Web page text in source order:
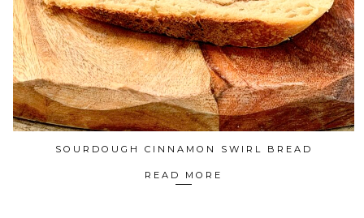
SOURDOUGH CINNAMON SWIRL BREAD
READ MORE